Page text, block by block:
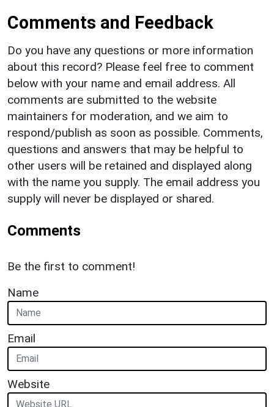
Comments and Feedback
Do you have any questions or more information
about this record? Please feel free to comment
below with your name and email address. All
comments are submitted to the website
maintainers for moderation, and we aim to
respond/publish as soon as possible. Comments,
questions and answers that may be helpful to
other users will be retained and displayed along
with the name you supply. The email address you
supply will never be displayed or shared.
Comments
Be the first to comment!
Name
Email
Website